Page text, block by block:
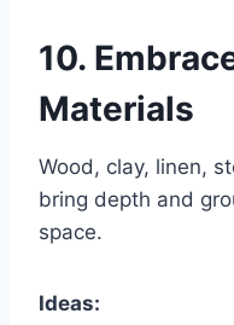
10.
Materials
Wood, clay, linen,
bring depth and
space.
Ideas: